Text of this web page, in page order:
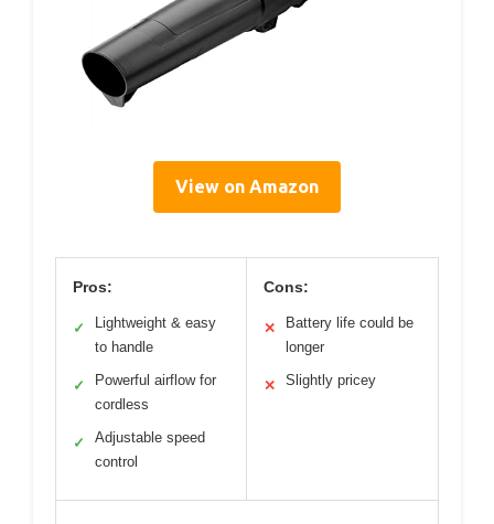
View on Amazon
Pros:
✓
Lightweight & easy
to handle
✓
Powerful airflow for
cordless
✓
Adjustable speed
control
Cons:
✕
Battery life could be
longer
✕ Slightly pricey